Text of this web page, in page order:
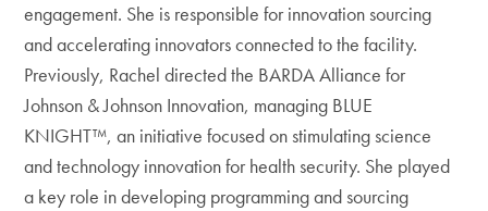
engagement. She is responsible for innovation sourcing
and accelerating innovators connected to the facility.
Previously, Rachel directed the BARDA Alliance for
Johnson & Johnson Innovation, managing BLUE
KNIGHT™, an initiative focused on stimulating science
and technology innovation for health security. She played
a key role in developing programming and sourcing